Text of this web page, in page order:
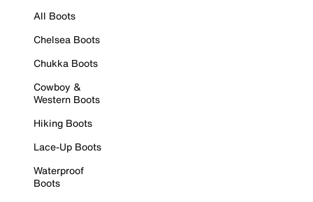
All Boots
Chelsea Boots
Chukka Boots
Cowboy &
Western Boots
Hiking Boots
Lace-Up Boots
Waterproof
Boots